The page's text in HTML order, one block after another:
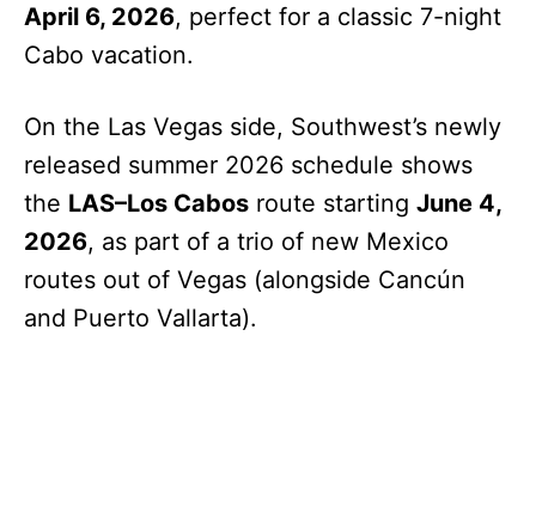
April 6, 2026, perfect for a classic 7-night
Cabo vacation.
On the Las Vegas side, Southwest’s newly
released summer 2026 schedule shows
the LAS–Los Cabos route starting June 4,
2026, as part of a trio of new Mexico
routes out of Vegas (alongside Cancún
and Puerto Vallarta).